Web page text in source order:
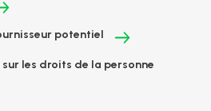
potentiel
les droits de la personne